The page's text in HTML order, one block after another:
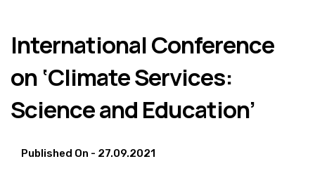
International Conference
on ‘Climate Services:
Science and Education’
Published On - 27.09.2021